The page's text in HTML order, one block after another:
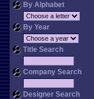
By Alphabet
By Year
Title Search
Company Search
Designer Search